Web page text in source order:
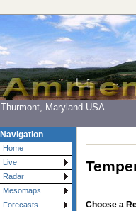
Thurmont, Maryland USA
Navigation
Home
Live
Radar
Mesomaps
Forecasts
Choose a